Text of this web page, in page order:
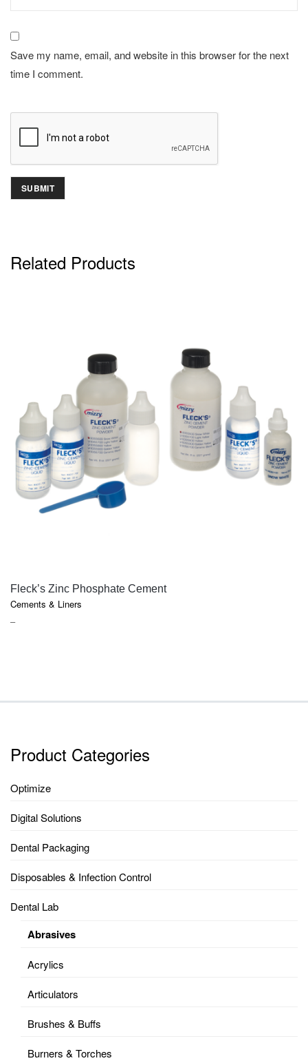
Save my name, email, and website in this browser for the next
time I comment.
Related Products
QUICK VIEW
Fleck’s Zinc Phosphate Cement
Cements & Liners
–PRICE
Product Categories
Optimize
Digital Solutions
Dental Packaging
Disposables & Infection Control
Dental Lab
Abrasives
Acrylics
Articulators
Brushes & Buffs
Burners & Torches